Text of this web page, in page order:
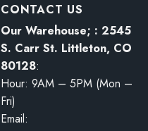
CONTACT US
Our Warehouse; : 2545
S. Carr St. Littleton, CO
80128:
Hour: 9AM – 5PM (Mon –
Fri)
Email: